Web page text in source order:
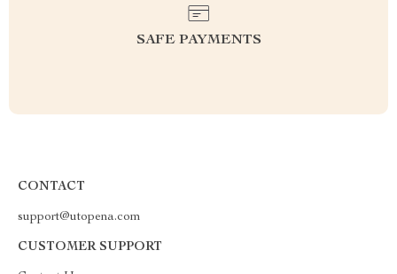
SAFE PAYMENTS
CONTACT
support@utopena.com
CUSTOMER SUPPORT